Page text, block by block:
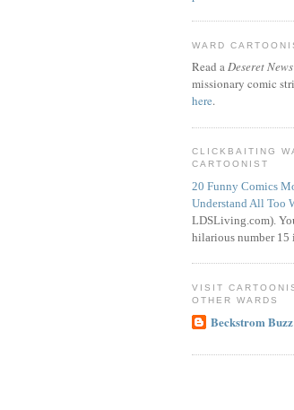
WARD
Read aDeseret News
missionary comic
here.
CLICKBAITING
CARTOONIST
20 Funny Comics
Understand All Too
LDSLiving.com).
hilarious number 15
VISIT
OTHER WARDS
Beckstrom Buzz